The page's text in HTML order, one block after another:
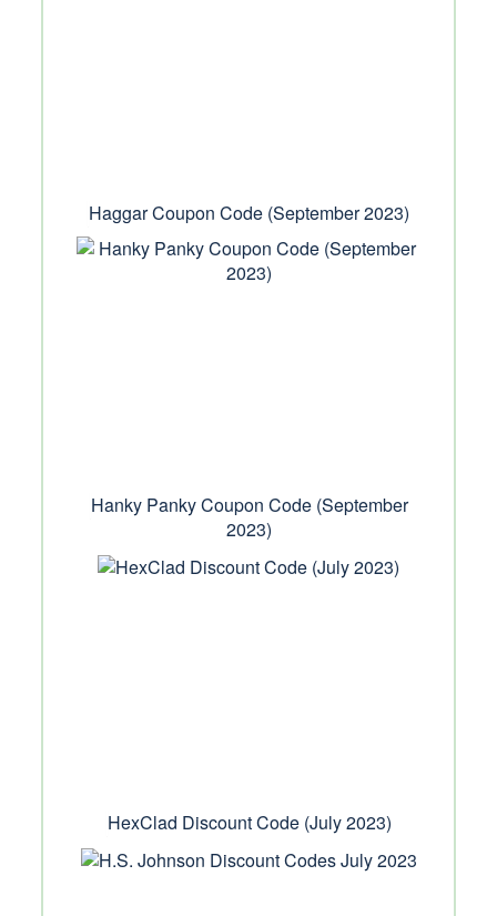
Haggar Coupon Code (September 2023)
Hanky Panky Coupon Code (September
2023)
HexClad Discount Code (July 2023)